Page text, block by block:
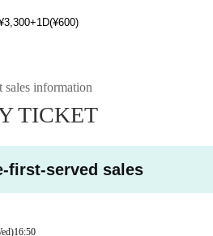
sales information
TICKET
first-served sales
16:50